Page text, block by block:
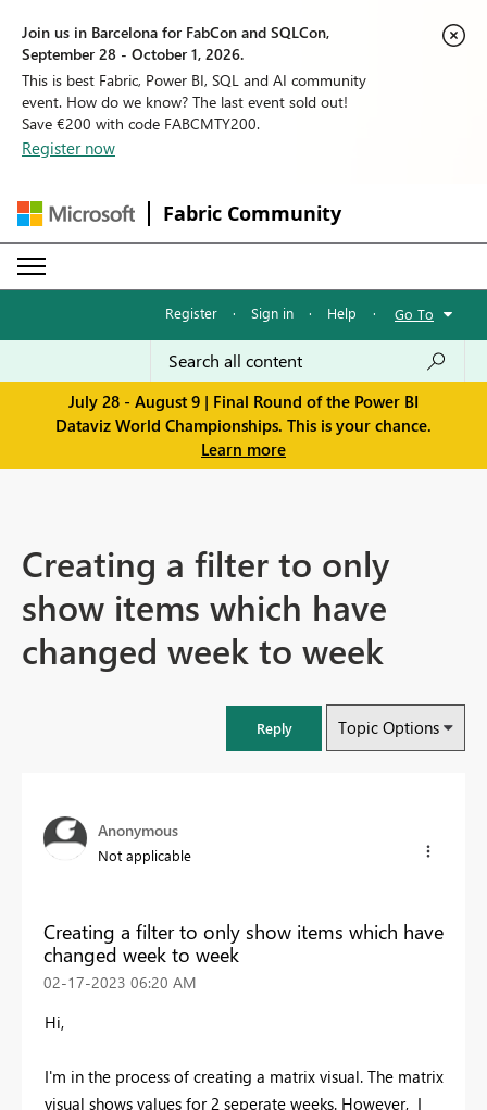
Join us in Barcelona for FabCon and SQLCon,
September 28 - October 1, 2026.
This is best Fabric, Power BI, SQL and AI community
event. How do we know? The last event sold out!
Save €200 with code FABCMTY200.
Register now
Fabric Community
Register · Sign in · Help · Go To
July 28 - August 9 | Final Round of the Power BI
Dataviz World Championships. This is your chance.
Learn more
Creating a filter to only
show items which have
changed week to week
Reply Topic Options
Anonymous
Not applicable
Creating a filter to only show items which have
changed week to week
‎02-17-2023 06:20 AM
Hi,
I'm in the process of creating a matrix visual. The matrix
visual shows values for 2 seperate weeks. However, I